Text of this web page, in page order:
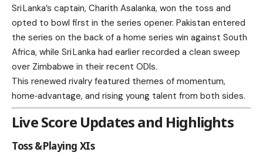
Sri Lanka’s captain, Charith Asalanka, won the toss and
opted to bowl first in the series opener. Pakistan entered
the series on the back of a home series win against South
Africa, while Sri Lanka had earlier recorded a clean sweep
over Zimbabwe in their recent ODIs.
This renewed rivalry featured themes of momentum,
home‑advantage, and rising young talent from both sides.
Live Score Updates and Highlights
Toss & Playing XIs